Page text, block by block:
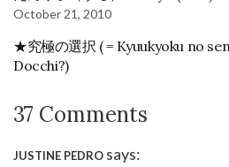
October 21, 2010
★究極の選択 ( = Kyuukyoku no
Docchi?)
37 Comments
JUSTINE PEDRO says: